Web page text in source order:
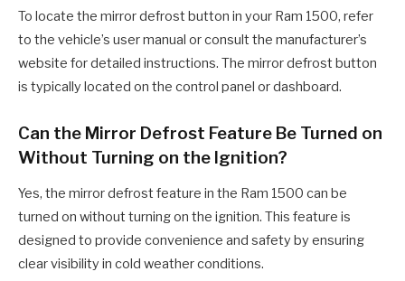
To locate the mirror defrost button in your Ram 1500, refer
to the vehicle’s user manual or consult the manufacturer’s
website for detailed instructions. The mirror defrost button
is typically located on the control panel or dashboard.
Can the Mirror Defrost Feature Be Turned on
Without Turning on the Ignition?
Yes, the mirror defrost feature in the Ram 1500 can be
turned on without turning on the ignition. This feature is
designed to provide convenience and safety by ensuring
clear visibility in cold weather conditions.